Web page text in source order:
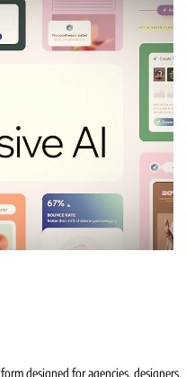
build websites that are